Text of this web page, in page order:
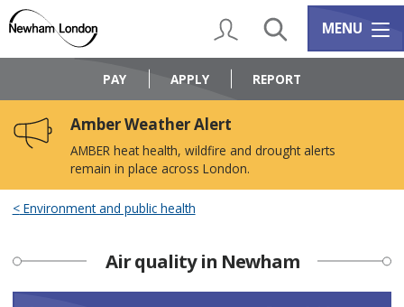
content
navigation
Logo:
Council
home
My AccountSearch Services
MENU
PAY APPLY REPORT
Amber Weather Alert
AMBER heat health, wildfire and drought alerts
remain in place across London.
Environment and public health
Air quality in Newham